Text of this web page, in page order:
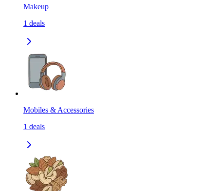
Makeup
1 deals
Mobiles & Accessories
1 deals